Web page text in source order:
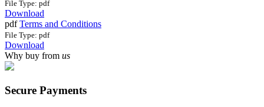
File Type: pdf
Download
pdf Terms and Conditions
File Type: pdf
Download
Why buy from us
Secure Payments